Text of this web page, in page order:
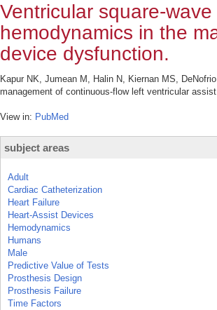
Ventricular square-
hemodynamics in the
device dysfunction.
Kapur NK, Jumean M, Halin N, Kiernan MS,
management of continuous-flow left ventricular
View in: PubMed
subject areas
Adult
Cardiac Catheterization
Heart Failure
Heart-Assist Devices
Hemodynamics
Humans
Male
Predictive Value of Tests
Prosthesis Design
Prosthesis Failure
Time Factors